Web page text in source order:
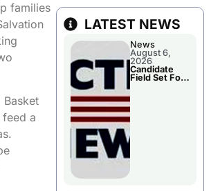
families
Basket
a
LATEST NEWS
News
August 6,
2026
Candidate
Field Set For